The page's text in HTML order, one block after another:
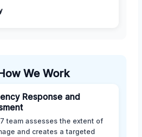
We Work
Response and
team assesses the extent of
and creates a targeted